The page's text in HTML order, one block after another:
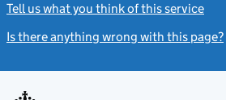
Tell us what you think of this service
Is there anything wrong with this page?